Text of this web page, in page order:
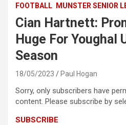
FOOTBALL MUNSTER SENIOR
Cian Hartnett:
Huge For Youghal
Season
18/05/2023 Paul Hogan
Sorry, only subscribers have
content. Please subscribe by
SUBSCRIBE